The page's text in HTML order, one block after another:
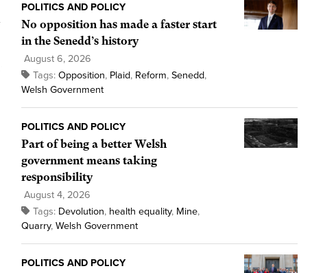
POLITICS AND POLICY
No opposition has made a faster start
in the Senedd’s history
August 6, 2026
Tags: Opposition, Plaid, Reform, Senedd,
Welsh Government
POLITICS AND POLICY
Part of being a better Welsh
government means taking
responsibility
August 4, 2026
Tags: Devolution, health equality, Mine,
Quarry, Welsh Government
POLITICS AND POLICY